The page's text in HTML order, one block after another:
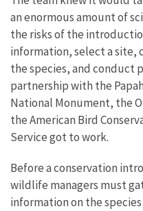
an enormous amount of
the risks of the
information, select a site,
the species, and conduct
partnership with the
National Monument, the
the American Bird
Service got to work.
Before a conservation
wildlife managers must
information on the